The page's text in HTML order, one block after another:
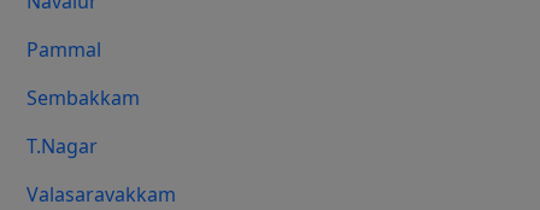
Pammal
Sembakkam
T.Nagar
Valasaravakkam